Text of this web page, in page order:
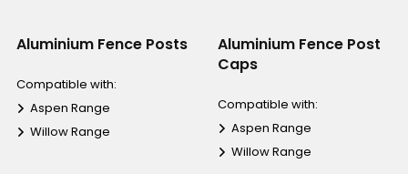
Aluminium Fence Posts
Compatible with:
Aspen Range
Willow Range
Aluminium Fence Post
Caps
Compatible with:
Aspen Range
Willow Range